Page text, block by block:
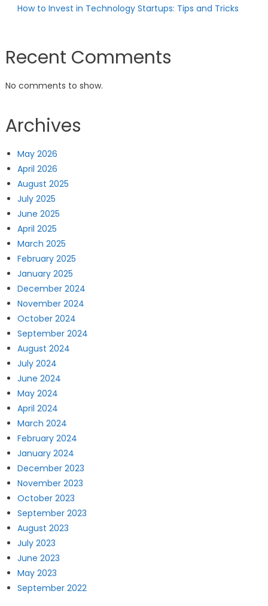
How to Invest in Technology Startups: Tips and Tricks
Recent Comments
No comments to show.
Archives
May 2026
April 2026
August 2025
July 2025
June 2025
April 2025
March 2025
February 2025
January 2025
December 2024
November 2024
October 2024
September 2024
August 2024
July 2024
June 2024
May 2024
April 2024
March 2024
February 2024
January 2024
December 2023
November 2023
October 2023
September 2023
August 2023
July 2023
June 2023
May 2023
September 2022